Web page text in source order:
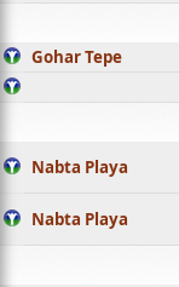
Gohar Tepe
Nabta Playa
Nabta Playa